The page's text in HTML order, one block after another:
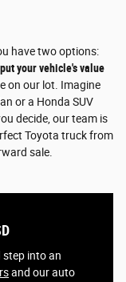
have two options:
put your vehicle's value
on our lot. Imagine
or a Honda SUV
decide, our team is
Toyota truck from
sale.
step into an
and our auto